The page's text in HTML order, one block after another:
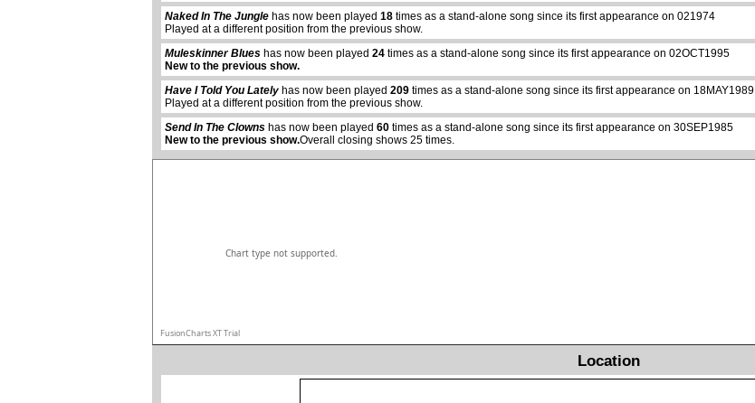
Naked In The Jungle has now been played 18 times as a stand-alone song since its first appearance on 021974
Played at a different position from the previous show.
Muleskinner Blues has now been played 24 times as a stand-alone song since its first appearance on 02OCT1995
New to the previous show.
Have I Told You Lately has now been played 209 times as a stand-alone song since its first appearance on 18MAY1989
Played at a different position from the previous show.
Send In The Clowns has now been played 60 times as a stand-alone song since its first appearance on 30SEP1985
New to the previous show.Overall closing shows 25 times.
abcdefhiklmnopqrstuvwxyz
Chart type not supported.
FusionCharts XT Trial
Location